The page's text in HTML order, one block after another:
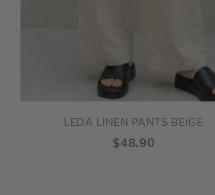
LEDA LINEN PANTS BEIGE
$48.90